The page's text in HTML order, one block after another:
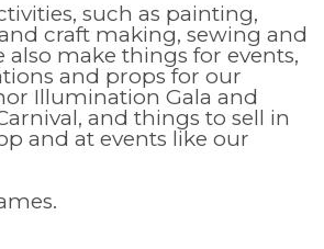
such as painting,
craft making, sewing and
also make things for events,
and props for our
Illumination Gala and
and things to sell in
and at events like our